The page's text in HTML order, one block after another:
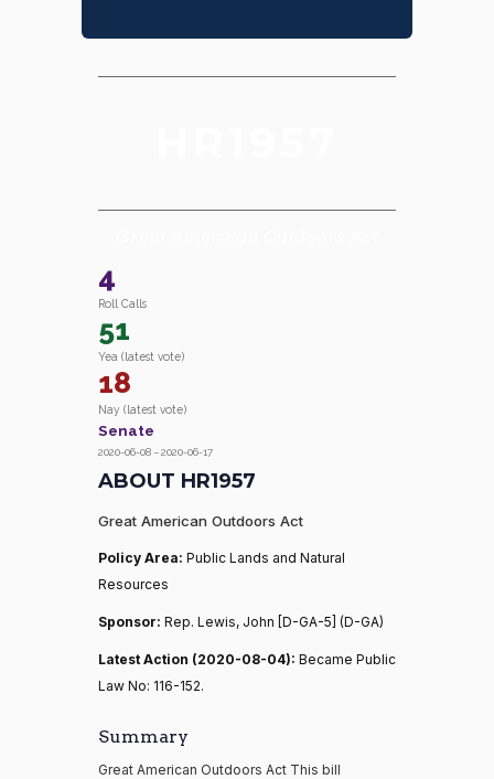
4
Roll Calls
51
Yea (latest vote)
18
Nay (latest vote)
Senate
2020-06-08 – 2020-06-17
ABOUT HR1957
Great American Outdoors Act
Policy Area: Public Lands and Natural
Resources
Sponsor: Rep. Lewis, John [D-GA-5] (D-GA)
Latest Action (2020-08-04): Became Public
Law No: 116-152.
Summary
Great American Outdoors Act This bill